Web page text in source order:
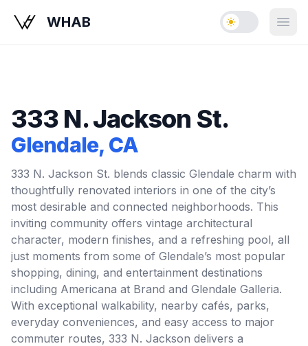
WHAB Enable dark
333 N. Jackson St.
Glendale, CA
333 N. Jackson St. blends classic Glendale charm with
thoughtfully renovated interiors in one of the city’s
most desirable and connected neighborhoods. This
inviting community offers vintage architectural
character, modern finishes, and a refreshing pool, all
just moments from some of Glendale’s most popular
shopping, dining, and entertainment destinations
including Americana at Brand and Glendale Galleria.
With exceptional walkability, nearby cafés, parks,
everyday conveniences, and easy access to major
commuter routes, 333 N. Jackson delivers a